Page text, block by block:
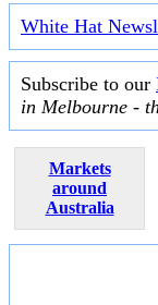
White Hat
Subscribe to our
in Melbourne -
Markets
around
Australia